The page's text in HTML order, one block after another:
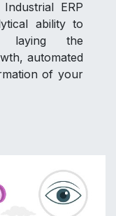
ERP
ability to
laying the
automated
of your